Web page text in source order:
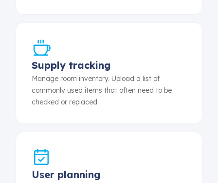
Supply tracking
Manage room inventory. Upload a list of
commonly used items that often need to be
checked or replaced.
User planning